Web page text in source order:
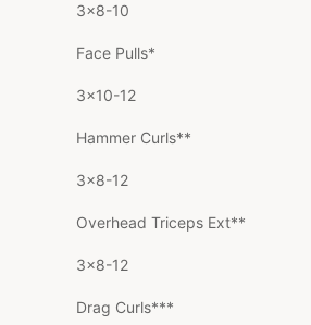
3×8-10
Face Pulls*
3×10-12
Hammer Curls**
3×8-12
Overhead Triceps Ext**
3×8-12
Drag Curls***